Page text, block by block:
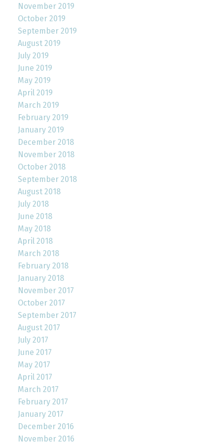
November 2019
October 2019
September 2019
August 2019
July 2019
June 2019
May 2019
April 2019
March 2019
February 2019
January 2019
December 2018
November 2018
October 2018
September 2018
August 2018
July 2018
June 2018
May 2018
April 2018
March 2018
February 2018
January 2018
November 2017
October 2017
September 2017
August 2017
July 2017
June 2017
May 2017
April 2017
March 2017
February 2017
January 2017
December 2016
November 2016